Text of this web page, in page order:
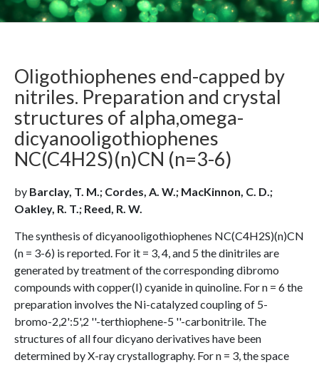
Oligothiophenes end-capped by
nitriles. Preparation and crystal
structures of alpha,omega-
dicyanooligothiophenes
NC(C4H2S)(n)CN (n=3-6)
by Barclay, T. M.; Cordes, A. W.; MacKinnon, C. D.;
Oakley, R. T.; Reed, R. W.
The synthesis of dicyanooligothiophenes NC(C4H2S)(n)CN
(n = 3-6) is reported. For it = 3, 4, and 5 the dinitriles are
generated by treatment of the corresponding dibromo
compounds with copper(I) cyanide in quinoline. For n = 6 the
preparation involves the Ni-catalyzed coupling of 5-
bromo-2,2':5',2 ''-terthiophene-5 ''-carbonitrile. The
structures of all four dicyano derivatives have been
determined by X-ray crystallography. For n = 3, the space